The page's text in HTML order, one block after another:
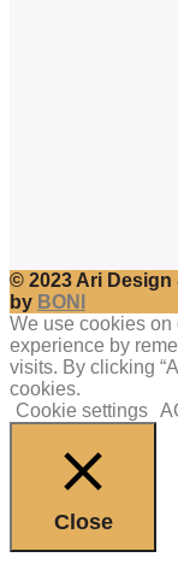
© 2023 Ari Design
by BONI
We use cookies on
experience by
visits. By clicking
cookies.
Cookie settings
Close